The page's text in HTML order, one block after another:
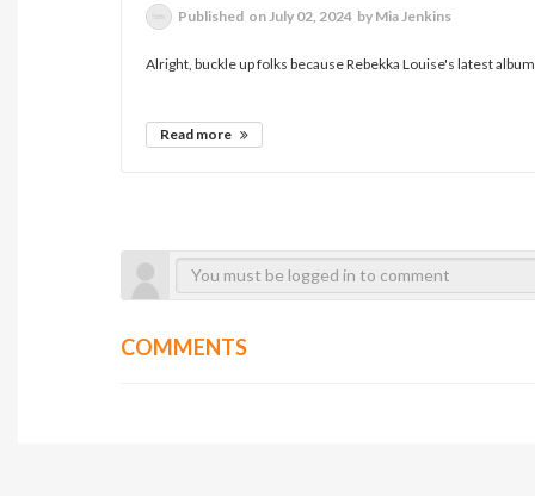
Published on July 02, 2024 by Mia Jenkins
Alright, buckle up folks because Rebekka Louise's latest
Read more
COMMENTS